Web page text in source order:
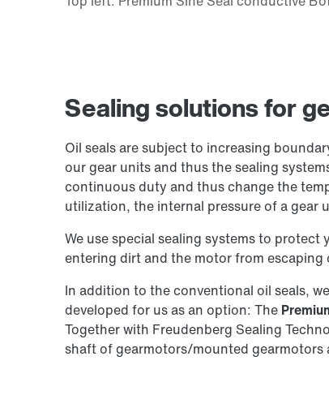
Sealing solutions for
Oil seals are subject to increasing
our gear units and thus the sealing
continuous duty and thus change the
utilization, the internal pressure of a gear
We use special sealing systems to
entering dirt and the motor from escaping
In addition to the conventional oil seals,
developed for us as an option: The
Together with Freudenberg Sealing
shaft of gearmotors/mounted